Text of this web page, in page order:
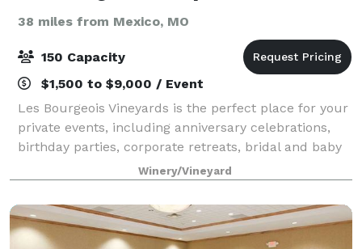
38 miles from Mexico, MO
150 Capacity
$1,500 to $9,000 / Event
Les Bourgeois Vineyards is the perfect place for your
private events, including anniversary celebrations,
birthday parties, corporate retreats, bridal and baby
showers, the wedding of your dreams or to simply
entertain in a private setting.
Winery/Vineyard